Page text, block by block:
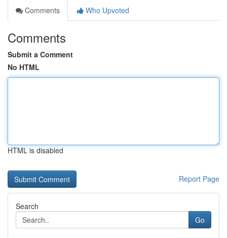
Comments
Who Upvoted
Comments
Submit a Comment
No HTML
HTML is disabled
Report Page
Search
Go